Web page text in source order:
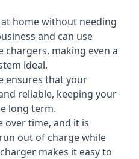
home without needing
and can use
chargers, making even a
ideal.
ensures that your
reliable, keeping your
long term.
over time, and it is
out of charge while
makes it easy to